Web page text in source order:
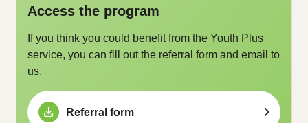
Access the program
If you think you could benefit from the Youth Plus
service, you can fill out the referral form and email to
us.
Referral form